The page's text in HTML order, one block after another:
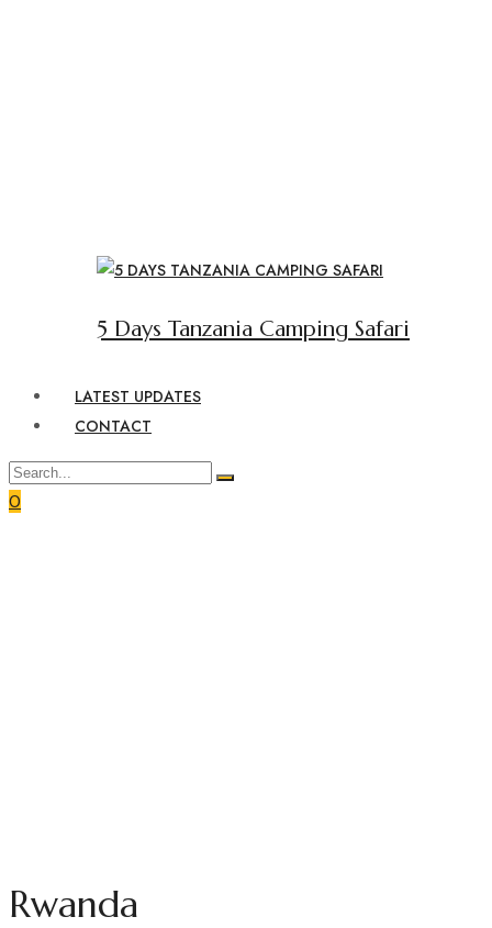
5 Days Tanzania Camping Safari
LATEST UPDATES
CONTACT
0
Rwanda